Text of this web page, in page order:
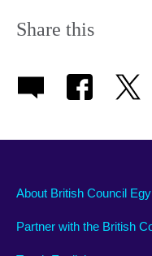
Share this
About British Council
Partner with the British